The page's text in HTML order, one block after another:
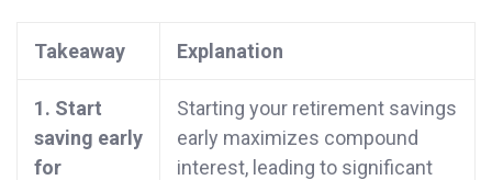
Takeaway Explanation
1. Start
saving early
for
Starting your retirement savings
early maximizes compound
interest, leading to significant